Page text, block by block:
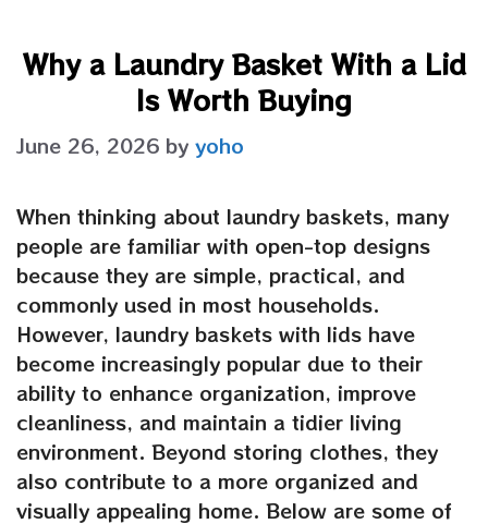
Why a Laundry Basket With a Lid
Is Worth Buying
June 26, 2026 by yoho
When thinking about laundry baskets, many
people are familiar with open-top designs
because they are simple, practical, and
commonly used in most households.
However, laundry baskets with lids have
become increasingly popular due to their
ability to enhance organization, improve
cleanliness, and maintain a tidier living
environment. Beyond storing clothes, they
also contribute to a more organized and
visually appealing home. Below are some of